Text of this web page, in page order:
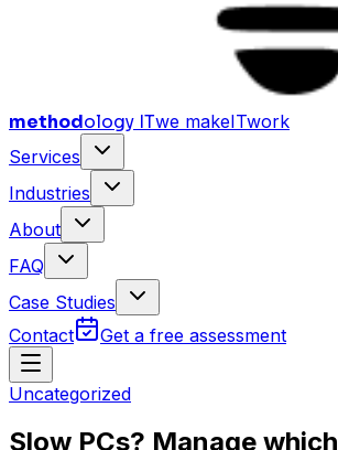
methodology ITwe makeITwork
Services
Industries
About
FAQ
Case Studies
Contact
Get a free assessment
Uncategorized
Slow PCs? Manage which